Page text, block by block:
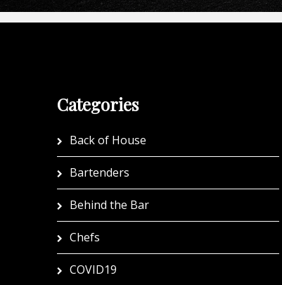
Categories
Back of House
Bartenders
Behind the Bar
Chefs
COVID19